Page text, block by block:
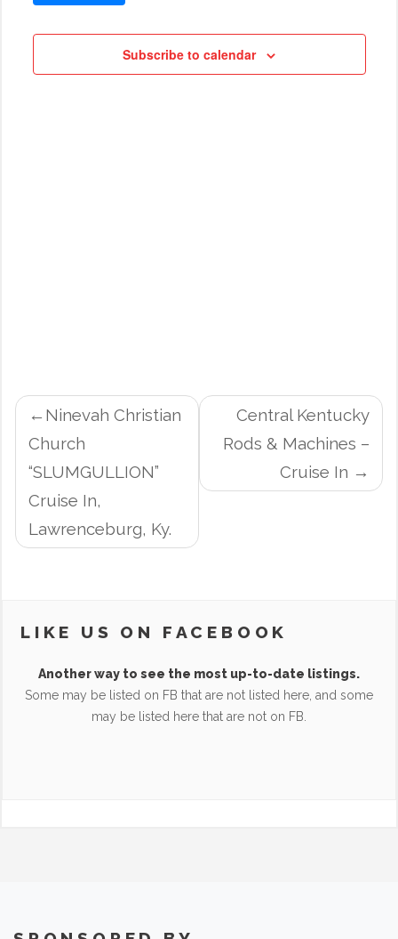
Subscribe to calendar
POST
NAVIGATION
Ninevah Christian
Church
“SLUMGULLION”
Cruise In,
Lawrenceburg, Ky.
Central Kentucky
Rods & Machines –
Cruise In
LIKE US ON FACEBOOK
Another way to see the most up-to-date listings.
Some may be listed on FB that are not listed here, and some
may be listed here that are not on FB.